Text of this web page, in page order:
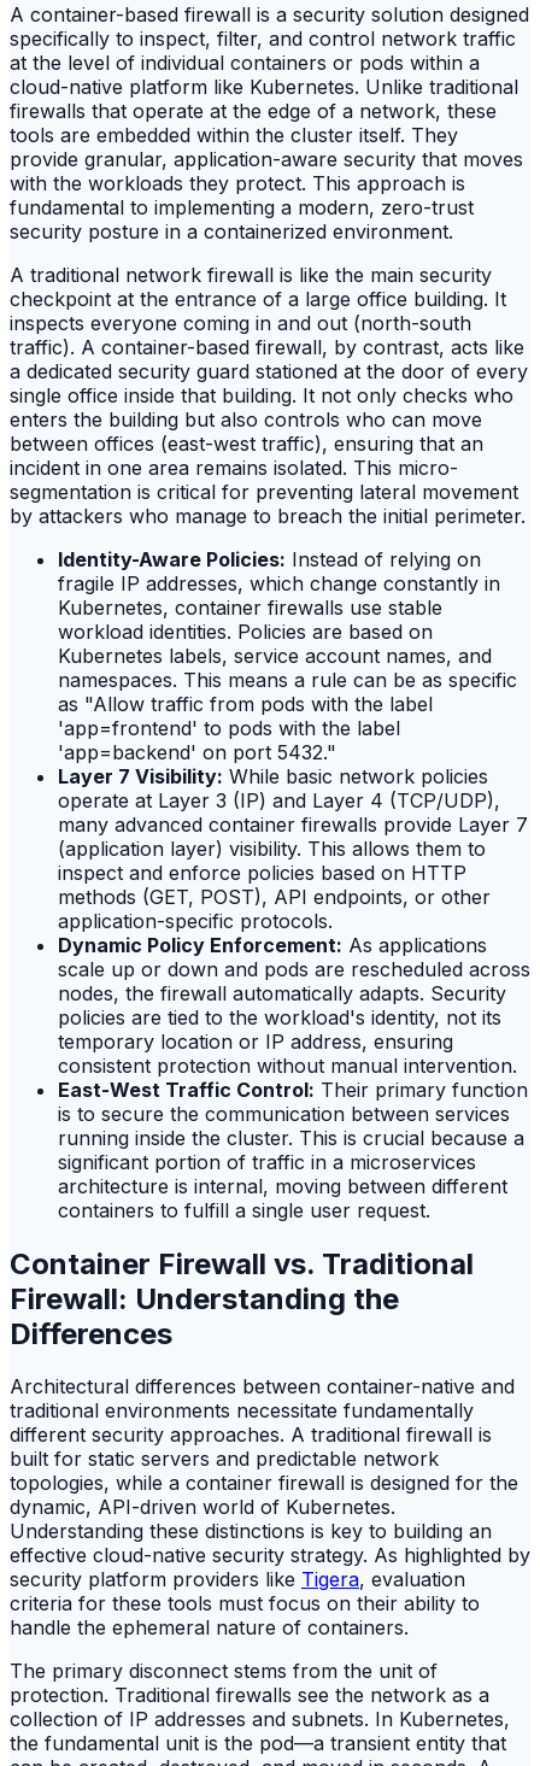
A container-based firewall is a security solution designed
specifically to inspect, filter, and control network traffic
at the level of individual containers or pods within a
cloud-native platform like Kubernetes. Unlike traditional
firewalls that operate at the edge of a network, these
tools are embedded within the cluster itself. They
provide granular, application-aware security that moves
with the workloads they protect. This approach is
fundamental to implementing a modern, zero-trust
security posture in a containerized environment.
A traditional network firewall is like the main security
checkpoint at the entrance of a large office building. It
inspects everyone coming in and out (north-south
traffic). A container-based firewall, by contrast, acts like
a dedicated security guard stationed at the door of every
single office inside that building. It not only checks who
enters the building but also controls who can move
between offices (east-west traffic), ensuring that an
incident in one area remains isolated. This micro-
segmentation is critical for preventing lateral movement
by attackers who manage to breach the initial perimeter.
Identity-Aware Policies: Instead of relying on
fragile IP addresses, which change constantly in
Kubernetes, container firewalls use stable
workload identities. Policies are based on
Kubernetes labels, service account names, and
namespaces. This means a rule can be as specific
as "Allow traffic from pods with the label
'app=frontend' to pods with the label
'app=backend' on port 5432."
Layer 7 Visibility: While basic network policies
operate at Layer 3 (IP) and Layer 4 (TCP/UDP),
many advanced container firewalls provide Layer 7
(application layer) visibility. This allows them to
inspect and enforce policies based on HTTP
methods (GET, POST), API endpoints, or other
application-specific protocols.
Dynamic Policy Enforcement: As applications
scale up or down and pods are rescheduled across
nodes, the firewall automatically adapts. Security
policies are tied to the workload's identity, not its
temporary location or IP address, ensuring
consistent protection without manual intervention.
East-West Traffic Control: Their primary function
is to secure the communication between services
running inside the cluster. This is crucial because a
significant portion of traffic in a microservices
architecture is internal, moving between different
containers to fulfill a single user request.
Container Firewall vs. Traditional
Firewall: Understanding the
Differences
Architectural differences between container-native and
traditional environments necessitate fundamentally
different security approaches. A traditional firewall is
built for static servers and predictable network
topologies, while a container firewall is designed for the
dynamic, API-driven world of Kubernetes.
Understanding these distinctions is key to building an
effective cloud-native security strategy. As highlighted by
security platform providers like Tigera, evaluation
criteria for these tools must focus on their ability to
handle the ephemeral nature of containers.
The primary disconnect stems from the unit of
protection. Traditional firewalls see the network as a
collection of IP addresses and subnets. In Kubernetes,
the fundamental unit is the pod—a transient entity that